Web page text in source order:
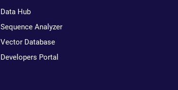
Data Hub
Sequence Analyzer
Vector Database
Developers Portal